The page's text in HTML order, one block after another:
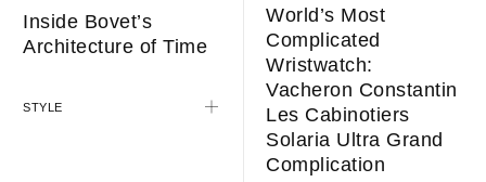
Inside Bovet’s
Architecture of Time
STYLE
World’s Most
Complicated
Wristwatch:
Vacheron Constantin
Les Cabinotiers
Solaria Ultra Grand
Complication